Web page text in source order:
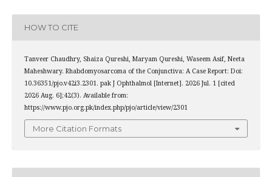
HOW TO CITE
Tanveer Chaudhry, Shaiza Qureshi, Maryam Qureshi, Waseem Asif, Neeta
Maheshwary. Rhabdomyosarcoma of the Conjunctiva: A Case Report: Doi:
10.36351/pjo.v42i3.2301. pak J Ophthalmol [Internet]. 2026 Jul. 1 [cited
2026 Aug. 6];42(3). Available from:
https://www.pjo.org.pk/index.php/pjo/article/view/2301
More Citation Formats